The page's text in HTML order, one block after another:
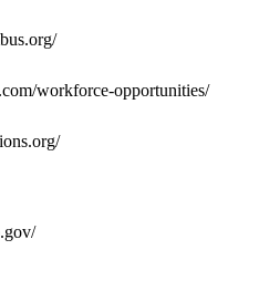
workforce-opportunities/